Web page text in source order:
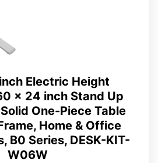
Electric Height
x 24 inch Stand Up
One-Piece Table
Home & Office
B0 Series, DESK-KIT-
W06W